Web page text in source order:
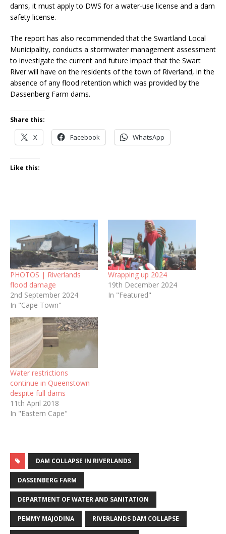
dams, it must apply to DWS for a water-use license and a dam
safety license.
The report has also recommended that the Swartland Local
Municipality, conducts a stormwater management assessment
to investigate the current and future impact that the Swart
River will have on the residents of the town of Riverland, in the
absence of any flood retention which was provided by the
Dassenberg Farm dams.
Share this:
X Facebook WhatsApp
Like this:
PHOTOS | Riverlands
flood damage
2nd September 2024
In "Cape Town"
Wrapping up 2024
19th December 2024
In "Featured"
Water restrictions
continue in Queenstown
despite full dams
11th April 2018
In "Eastern Cape"
DAM COLLAPSE IN RIVERLANDS
DASSENBERG FARM
DEPARTMENT OF WATER AND SANITATION
PEMMY MAJODINA RIVERLANDS DAM COLLAPSE